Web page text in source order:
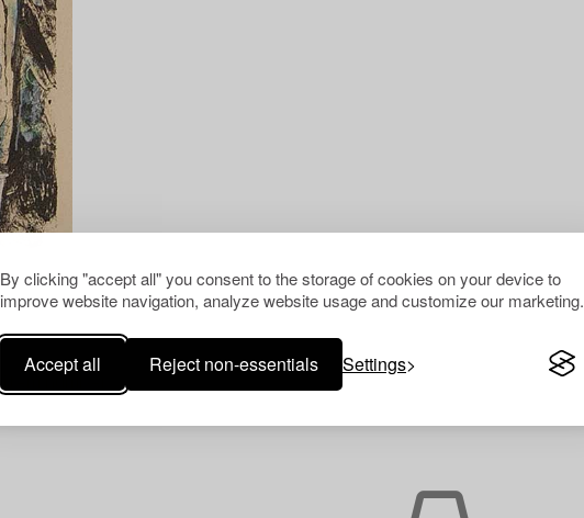
By clicking "accept all" you consent to the storage of cookies on your device to
improve website navigation, analyze website usage and customize our marketing.
Accept all Reject non-essentials Settings